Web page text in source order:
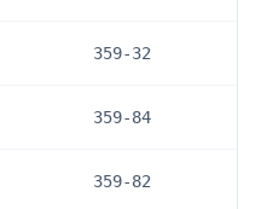
359-32
359-84
359-82